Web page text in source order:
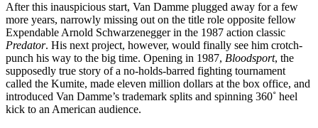
After this inauspicious start, Van Damme plugged away for a few
more years, narrowly missing out on the title role opposite fellow
Expendable Arnold Schwarzenegger in the 1987 action classic
Predator. His next project, however, would finally see him crotch-
punch his way to the big time. Opening in 1987, Bloodsport, the
supposedly true story of a no-holds-barred fighting tournament
called the Kumite, made eleven million dollars at the box office, and
introduced Van Damme’s trademark splits and spinning 360˚ heel
kick to an American audience.